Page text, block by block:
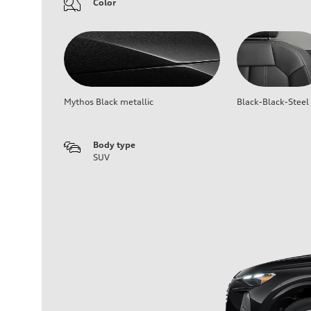
Color
Mythos Black metallic Black-Black-Steel
Body type
SUV